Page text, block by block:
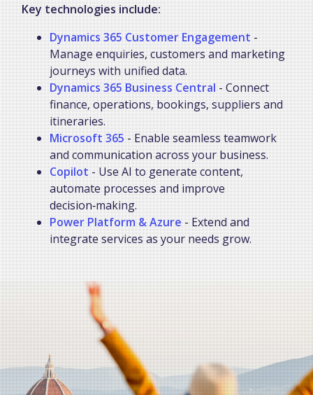
Key technologies include:
Dynamics 365 Customer Engagement-
Manage enquiries, customers and marketing
journeys with unified data.
Dynamics 365 Business Central- Connect
finance, operations, bookings, suppliers and
itineraries.
Microsoft 365- Enable seamless teamwork
and communication across your business.
Copilot- Use AI to generate content,
automate processes and improve
decision‑making.
Power Platform & Azure- Extend and
integrate services as your needs grow.